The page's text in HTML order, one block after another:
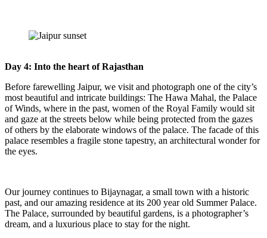
Day 4: Into the heart of Rajasthan
Before farewelling Jaipur, we visit and photograph one of the city’s
most beautiful and intricate buildings: The Hawa Mahal, the Palace
of Winds, where in the past, women of the Royal Family would sit
and gaze at the streets below while being protected from the gazes
of others by the elaborate windows of the palace. The facade of this
palace resembles a fragile stone tapestry, an architectural wonder for
the eyes.
Our journey continues to Bijaynagar, a small town with a historic
past, and our amazing residence at its 200 year old Summer Palace.
The Palace, surrounded by beautiful gardens, is a photographer’s
dream, and a luxurious place to stay for the night.